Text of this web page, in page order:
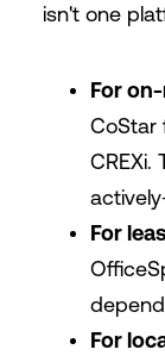
isn't one
For
CoStar
CREXi.
For
For